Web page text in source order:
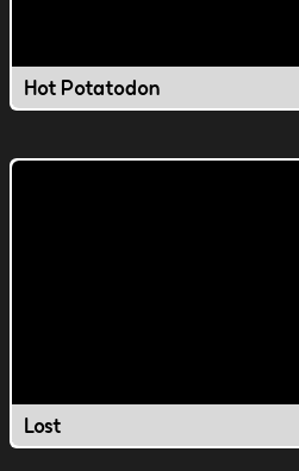
Hot Potatodon
Lost